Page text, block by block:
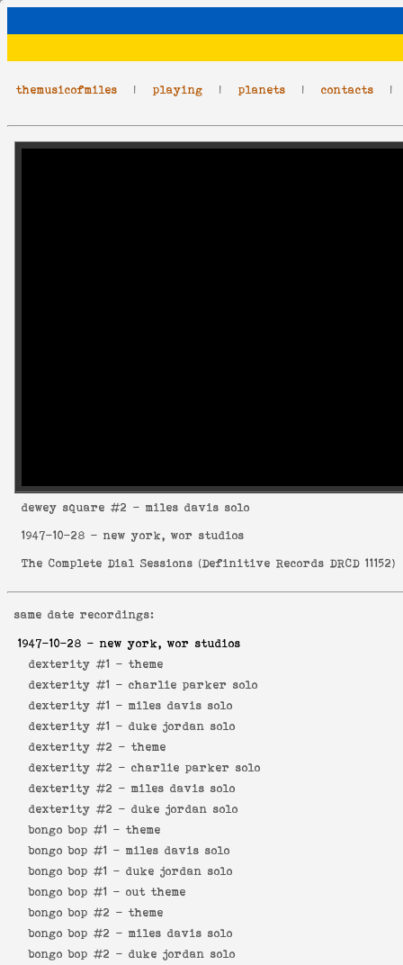
themusicofmiles | playing | planets | contacts
dewey square #2 - miles davis solo
1947-10-28 - new york, wor studios
The Complete Dial Sessions (Definitive Records DRCD 11152)
same date recordings:
1947-10-28 - new york, wor studios
dexterity #1 - theme
dexterity #1 - charlie parker solo
dexterity #1 - miles davis solo
dexterity #1 - duke jordan solo
dexterity #2 - theme
dexterity #2 - charlie parker solo
dexterity #2 - miles davis solo
dexterity #2 - duke jordan solo
bongo bop #1 - theme
bongo bop #1 - miles davis solo
bongo bop #1 - duke jordan solo
bongo bop #1 - out theme
bongo bop #2 - theme
bongo bop #2 - miles davis solo
bongo bop #2 - duke jordan solo